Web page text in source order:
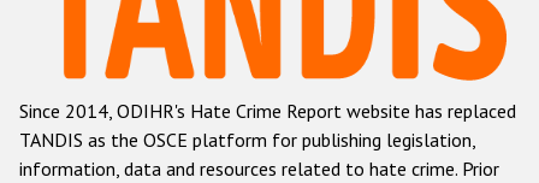
Racist and xenophobic hate crime
Anti-Roma hate crime
Anti-Semitic hate crime
Anti-Muslim hate crime
Since 2014, ODIHR's Hate Crime Report website has replaced
TANDIS as the OSCE platform for publishing legislation,
information, data and resources related to hate crime. Prior